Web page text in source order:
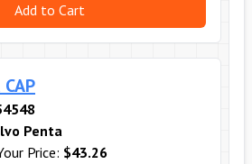
Add to Cart
Penta
Price: $43.26